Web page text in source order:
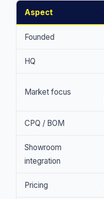
Aspect
Founded
HQ
Market focus
CPQ / BOM
Showroom
integration
Pricing